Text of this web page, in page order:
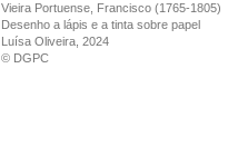
Vieira Portuense, Francisco (1765-1805)
Desenho a lápis e a tinta sobre papel
Luísa Oliveira, 2024
© DGPC